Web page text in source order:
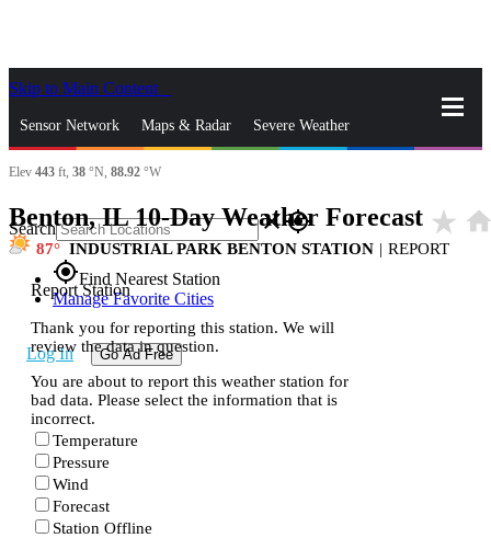
Skip to Main Content
Sensor Network Maps & Radar Severe Weather
News & Blogs Mobile Apps
Search closegps_fixed
gps_fixedFind Nearest Station
Manage Favorite Cities
Log In Go Ad Free
Elev 443 ft, 38 °N, 88.92 °W
Benton, IL 10-Day Weather Forecast star_rate
87 INDUSTRIAL PARK BENTON STATION | REPORT
Report Station
Thank you for reporting this station. We will
review the data in question.
You are about to report this weather station for
bad data. Please select the information that is
incorrect.
Temperature
Pressure
Wind
Forecast
Station Offline